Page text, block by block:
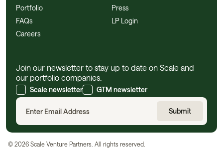
Portfolio
FAQs
Careers
Press
LP Login
Join our newsletter to stay up to date on Scale and
our portfolio companies.
Scale newsletter GTM newsletter
© 2026 Scale Venture Partners. All rights reserved.